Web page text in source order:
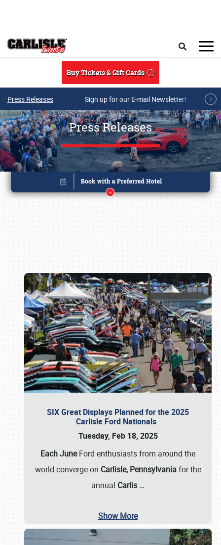
Buy Tickets & Gift Cards
Press Releases Sign up for our E-mail Newsletter!
Press Releases
SIX Great Displays Planned for the 2025
Carlisle Ford Nationals
Tuesday, Feb 18, 2025
Each JuneFord enthusiasts from around the
world converge on Carlisle, Pennsylvaniafor the
annual Carlis …
Show More
Book online or call (800) 216-1876